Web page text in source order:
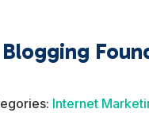
Internet